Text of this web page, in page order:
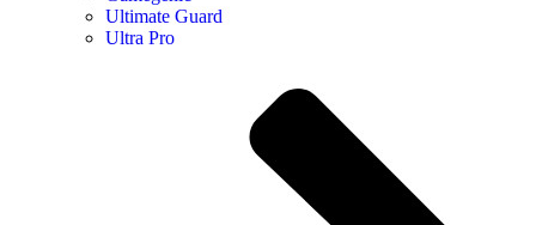
Ultimate Guard
Ultra Pro